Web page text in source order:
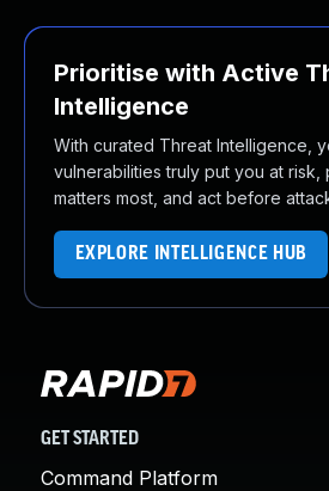
Prioritise with Active
Intelligence
With curated Threat Intelligence,
vulnerabilities truly put you at risk,
matters most, and act before
EXPLORE INTELLIGENCE HUB
GET STARTED
Command Platform